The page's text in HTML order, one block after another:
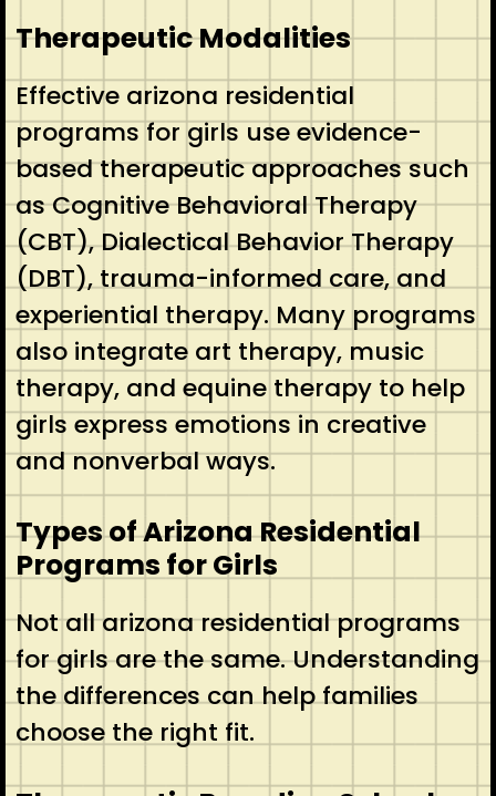
Therapeutic Modalities
Effective arizona residential
programs for girls use evidence-
based therapeutic approaches such
as Cognitive Behavioral Therapy
(CBT), Dialectical Behavior Therapy
(DBT), trauma-informed care, and
experiential therapy. Many programs
also integrate art therapy, music
therapy, and equine therapy to help
girls express emotions in creative
and nonverbal ways.
Types of Arizona Residential
Programs for Girls
Not all arizona residential programs
for girls are the same. Understanding
the differences can help families
choose the right fit.